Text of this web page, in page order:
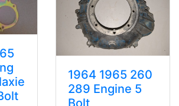
1964 1965 260
289 Engine 5
Bolt